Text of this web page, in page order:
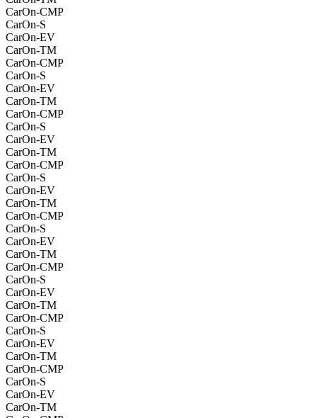
CarOn-CMP
CarOn-S
CarOn-EV
CarOn-TM
CarOn-CMP
CarOn-S
CarOn-EV
CarOn-TM
CarOn-CMP
CarOn-S
CarOn-EV
CarOn-TM
CarOn-CMP
CarOn-S
CarOn-EV
CarOn-TM
CarOn-CMP
CarOn-S
CarOn-EV
CarOn-TM
CarOn-CMP
CarOn-S
CarOn-EV
CarOn-TM
CarOn-CMP
CarOn-S
CarOn-EV
CarOn-TM
CarOn-CMP
CarOn-S
CarOn-EV
CarOn-TM